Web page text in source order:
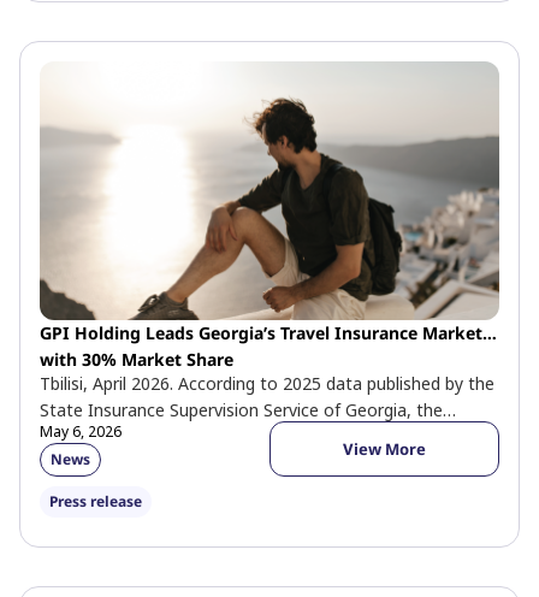
GPI Holding Leads Georgia’s Travel Insurance Market
with 30% Market Share
Tbilisi, April 2026. According to 2025 data published by the
State Insurance Supervision Service of Georgia, the
company holds 30% […]
May 6, 2026
News
Press release
View More